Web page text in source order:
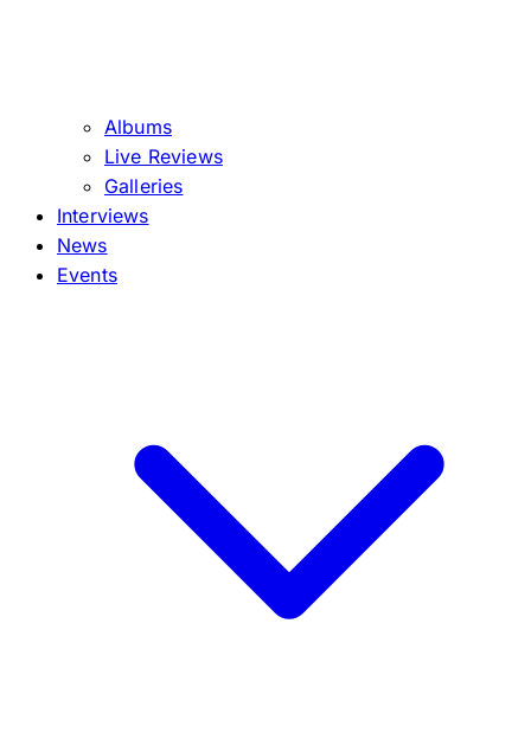
Albums
Live Reviews
Galleries
Interviews
News
Events